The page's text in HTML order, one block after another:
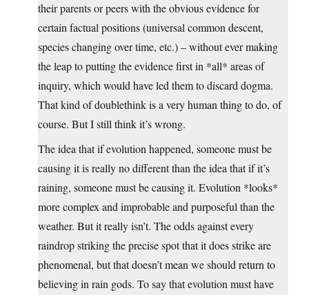
their parents or peers with the obvious evidence for
certain factual positions (universal common descent,
species changing over time, etc.) – without ever making
the leap to putting the evidence first in *all* areas of
inquiry, which would have led them to discard dogma.
That kind of doublethink is a very human thing to do, of
course. But I still think it’s wrong.
The idea that if evolution happened, someone must be
causing it is really no different than the idea that if it’s
raining, someone must be causing it. Evolution *looks*
more complex and improbable and purposeful than the
weather. But it really isn’t. The odds against every
raindrop striking the precise spot that it does strike are
phenomenal, but that doesn’t mean we should return to
believing in rain gods. To say that evolution must have